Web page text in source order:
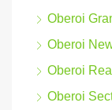
Oberoi
Oberoi
Oberoi
Oberoi